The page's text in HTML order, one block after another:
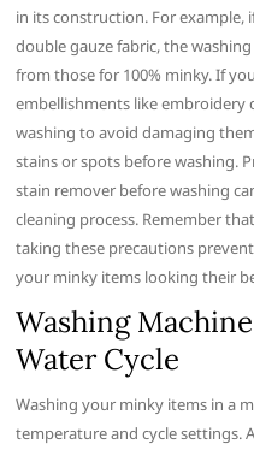
in its construction. For
double gauze fabric, the
from those for 100% minky. If
embellishments like embroidery
washing to avoid damaging
stains or spots before washing.
stain remover before washing
cleaning process. Remember
taking these precautions
your minky items looking their
Washing
Water Cycle
Washing your minky items in a
temperature and cycle settings.